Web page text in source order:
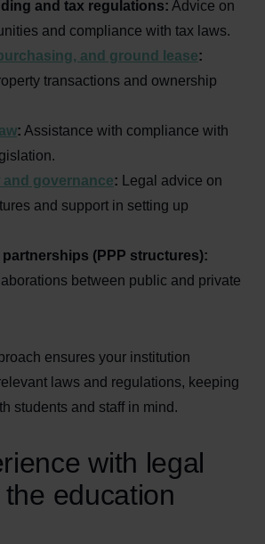
and tax regulations: Advice on
and compliance with tax laws.
and ground lease:
transactions and ownership
: Assistance with compliance with
and governance: Legal advice on
and support in setting up
(PPP structures):
between public and private
ensures your institution
laws and regulations, keeping
students and staff in mind.
with legal
education